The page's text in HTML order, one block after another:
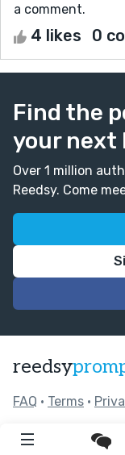
a comment.
4 likes 0
Find the
your next
Over 1 million
Reedsy. Come
reedsy
FAQ • Terms •